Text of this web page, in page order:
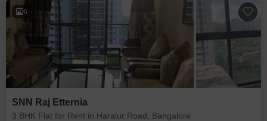
6
SNN Raj Etternia
3 BHK Flat for Rent in Haralur Road, Bangalore